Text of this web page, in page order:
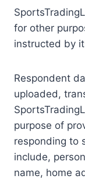
for other
instructed by
Respondent
uploaded,
purpose of
responding to
include,
name, home